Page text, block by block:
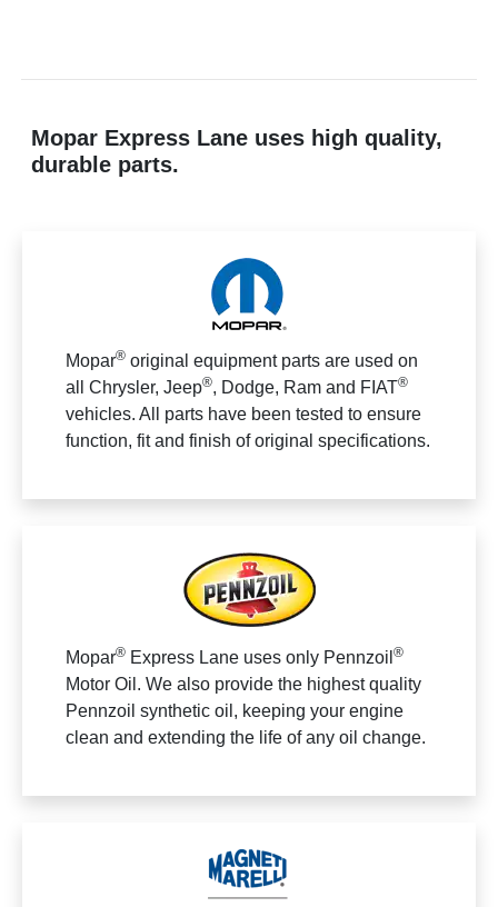
Mopar Express Lane uses high quality,
durable parts.
Mopar® original equipment parts are used on
all Chrysler, Jeep®, Dodge, Ram and FIAT®
vehicles. All parts have been tested to ensure
function, fit and finish of original specifications.
Mopar® Express Lane uses only Pennzoil®
Motor Oil. We also provide the highest quality
Pennzoil synthetic oil, keeping your engine
clean and extending the life of any oil change.